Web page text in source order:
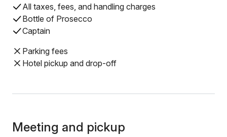
All taxes, fees, and handling charges
Bottle of Prosecco
Captain
Parking fees
Hotel pickup and drop-off
Meeting and pickup